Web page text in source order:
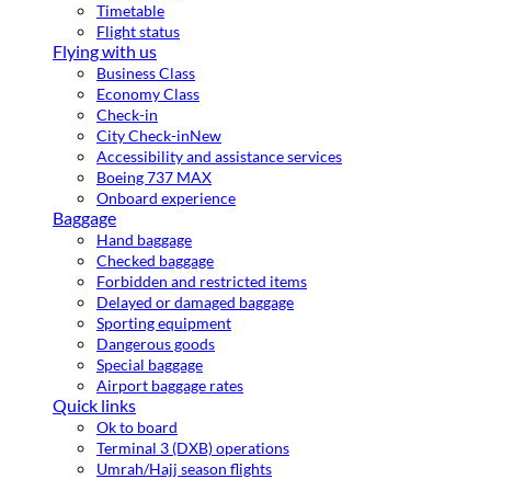
Timetable
Flight status
Flying with us
Business Class
Economy Class
Check-in
City Check-inNew
Accessibility and assistance services
Boeing 737 MAX
Onboard experience
Baggage
Hand baggage
Checked baggage
Forbidden and restricted items
Delayed or damaged baggage
Sporting equipment
Dangerous goods
Special baggage
Airport baggage rates
Quick links
Ok to board
Terminal 3 (DXB) operations
Umrah/Hajj season flights